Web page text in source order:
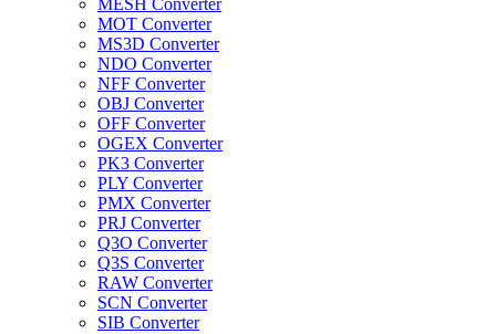
MESH Converter
MOT Converter
MS3D Converter
NDO Converter
NFF Converter
OBJ Converter
OFF Converter
OGEX Converter
PK3 Converter
PLY Converter
PMX Converter
PRJ Converter
Q3O Converter
Q3S Converter
RAW Converter
SCN Converter
SIB Converter